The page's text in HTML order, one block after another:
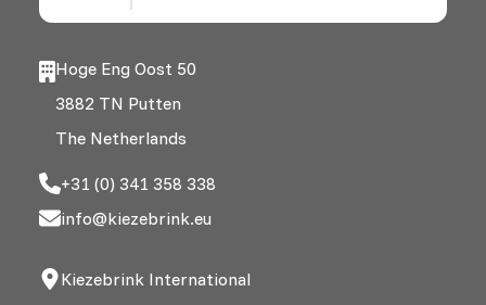
Hoge Eng Oost 50
3882 TN Putten
The Netherlands
+31 (0) 341 358 338
info@kiezebrink.eu
Kiezebrink International